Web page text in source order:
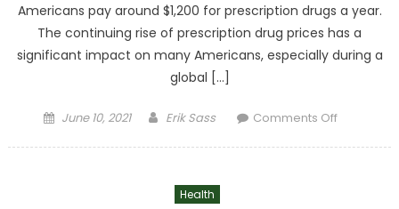
Americans pay around $1,200 for prescription drugs a year.
The continuing rise of prescription drug prices has a
significant impact on many Americans, especially during a
global […]
Posted on
June 10, 2021 Author
Erik Sass Comments Off
Health